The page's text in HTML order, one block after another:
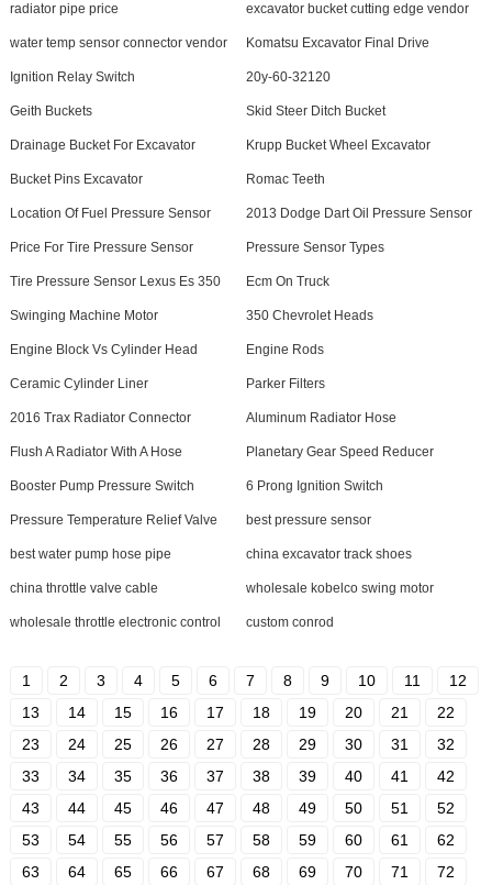
radiator pipe price excavator bucket cutting edge vendor
water temp sensor connector vendor Komatsu Excavator Final Drive
Ignition Relay Switch 20y-60-32120
Geith Buckets Skid Steer Ditch Bucket
Drainage Bucket For Excavator Krupp Bucket Wheel Excavator
Bucket Pins Excavator Romac Teeth
Location Of Fuel Pressure Sensor 2013 Dodge Dart Oil Pressure Sensor
Price For Tire Pressure Sensor Pressure Sensor Types
Tire Pressure Sensor Lexus Es 350 Ecm On Truck
Swinging Machine Motor 350 Chevrolet Heads
Engine Block Vs Cylinder Head Engine Rods
Ceramic Cylinder Liner Parker Filters
2016 Trax Radiator Connector Aluminum Radiator Hose
Flush A Radiator With A Hose Planetary Gear Speed Reducer
Booster Pump Pressure Switch 6 Prong Ignition Switch
Pressure Temperature Relief Valve best pressure sensor
best water pump hose pipe china excavator track shoes
china throttle valve cable wholesale kobelco swing motor
wholesale throttle electronic control custom conrod
1 2 3 4 5 6 7 8 9 10 11
12
13
14 15 16 17 18 19 20 21
22
23
24 25 26 27 28 29 30 31
32
33
34 35 36 37 38 39 40 41
42
43
44 45 46 47 48 49 50 51
52
53
54 55 56 57 58 59 60 61
62
63
64 65 66 67 68 69 70 71
72